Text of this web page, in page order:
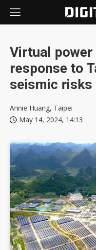
Virtual
response to
seismic risks
Annie Huang, Taipei
May 14, 2024, 14:13